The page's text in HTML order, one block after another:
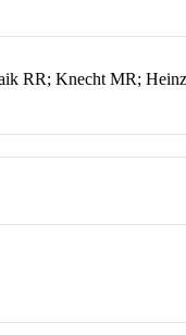
RR; Knecht MR;